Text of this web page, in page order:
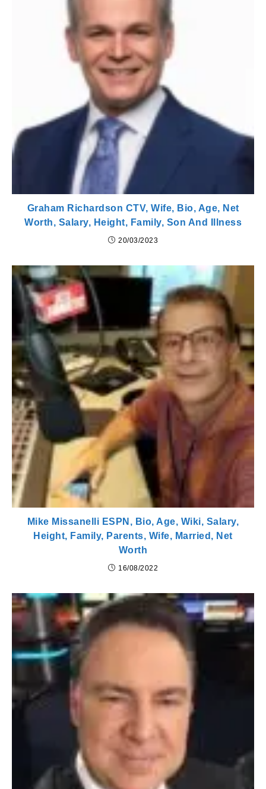
Graham Richardson CTV, Wife, Bio, Age, Net
Worth, Salary, Height, Family, Son And Illness
20/03/2023
Mike Missanelli ESPN, Bio, Age, Wiki, Salary,
Height, Family, Parents, Wife, Married, Net
Worth
16/08/2022